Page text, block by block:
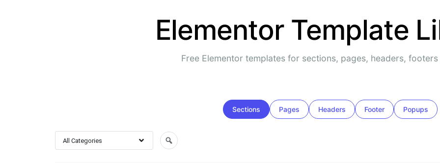
Elementor Template
Free Elementor templates for sections, pages, headers,
Sections Pages Headers Footer Popups
All Categories